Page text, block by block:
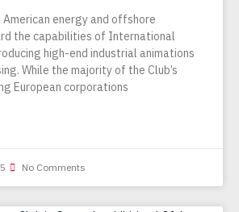
energy and offshore
the capabilities of International
high-end industrial animations
While the majority of the Club’s
European corporations
No Comments